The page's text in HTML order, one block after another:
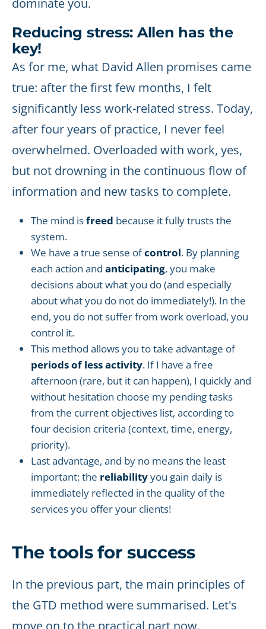
dominate you.
Reducing stress: Allen has the
key!
As for me, what David Allen promises came
true: after the first few months, I felt
significantly less work-related stress. Today,
after four years of practice, I never feel
overwhelmed. Overloaded with work, yes,
but not drowning in the continuous flow of
information and new tasks to complete.
The mind isfreed because it fully trusts the
system.
We have a true sense ofcontrol. By planning
each action and anticipating, you make
decisions about what you do (and especially
about what you do not do immediately!). In the
end, you do not suffer from work overload, you
control it.
This method allows you to take advantage of
periods of less activity. If I have a free
afternoon (rare, but it can happen), I quickly and
without hesitation choose my pending tasks
from the current objectives list, according to
four decision criteria (context, time, energy,
priority).
Last advantage, and by no means the least
important: the reliabilityyou gain daily is
immediately reflected in the quality of the
services you offer your clients!
The tools for success
In the previous part, the main principles of
the GTD method were summarised. Let's
move on to the practical part now.